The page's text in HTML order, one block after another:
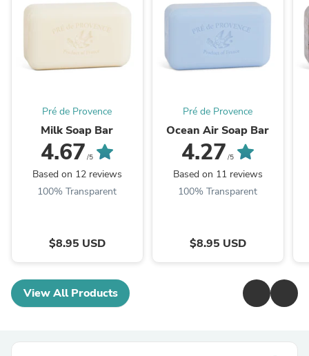
Pré de Provence
Milk Soap Bar
4.67 /5
Based on 12 reviews
100% Transparent
$8.95 USD
Pré de Provence
Ocean Air Soap Bar
4.27 /5
Based on 11 reviews
100% Transparent
$8.95 USD
View All Products